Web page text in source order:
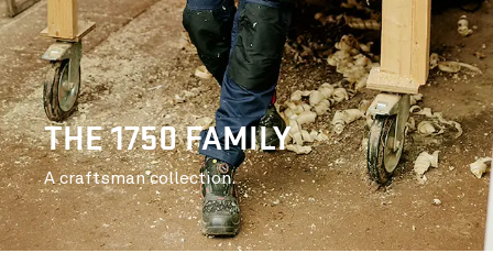
THE 1750 FAMILY
A craftsman collection.